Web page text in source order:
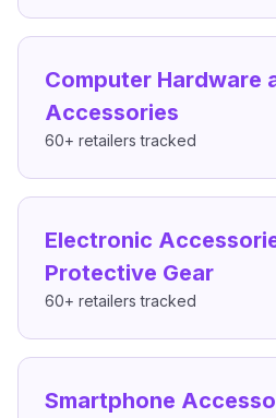
Computer Hardware
Accessories
60+ retailers tracked
Electronic
Protective Gear
60+ retailers tracked
Smartphone